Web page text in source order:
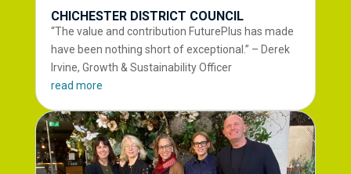
CHICHESTER DISTRICT COUNCIL
“The value and contribution FuturePlus has made
have been nothing short of exceptional.” – Derek
Irvine, Growth & Sustainability Officer
read more